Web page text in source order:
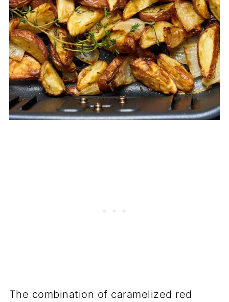
The combination of caramelized red